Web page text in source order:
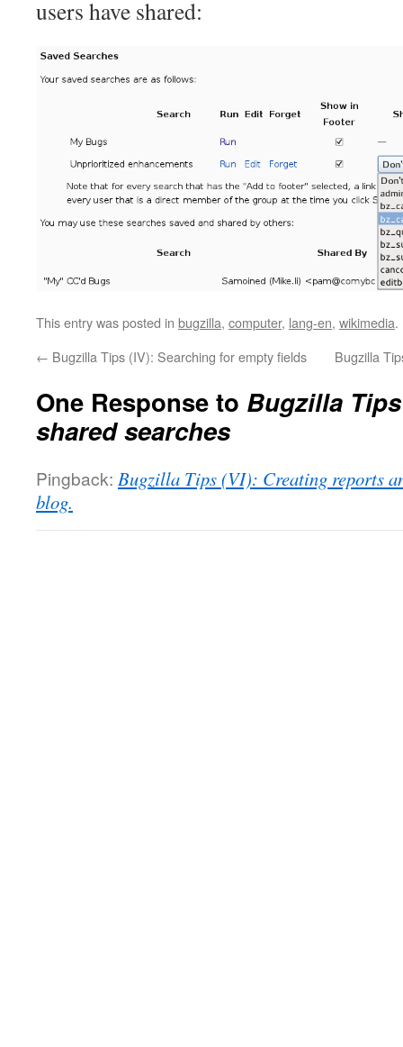
users have shared:
This entry was posted in bugzilla, computer, lang-en, wikimedia.
← Bugzilla Tips (IV): Searching for empty fields Bugzilla
One Response to Bugzilla
shared searches
Pingback: Bugzilla Tips (VI): Creating reports
blog.